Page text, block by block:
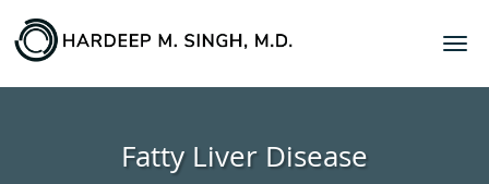
Skip to main content
Fatty Liver Disease